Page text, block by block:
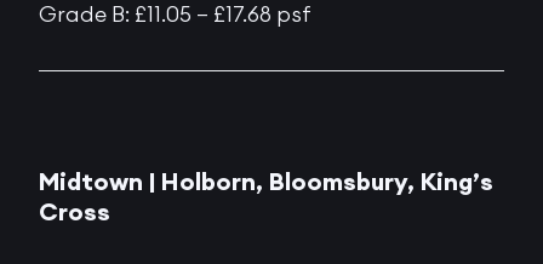
Grade B: £11.05 – £17.68 psf
Midtown | Holborn, Bloomsbury, King’s
Cross